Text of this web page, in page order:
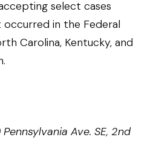
select cases
in the Federal
Carolina, Kentucky, and
Ave. SE, 2nd